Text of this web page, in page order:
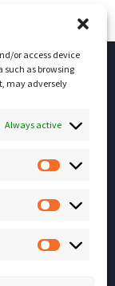
or access device
such as browsing
may adversely
Always active
Statistics
Marketing